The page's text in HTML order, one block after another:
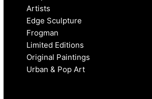
Artists
Edge Sculpture
Frogman
Limited Editions
Original Paintings
Urban & Pop Art